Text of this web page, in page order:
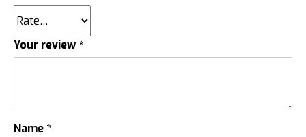
Your review *
Name *